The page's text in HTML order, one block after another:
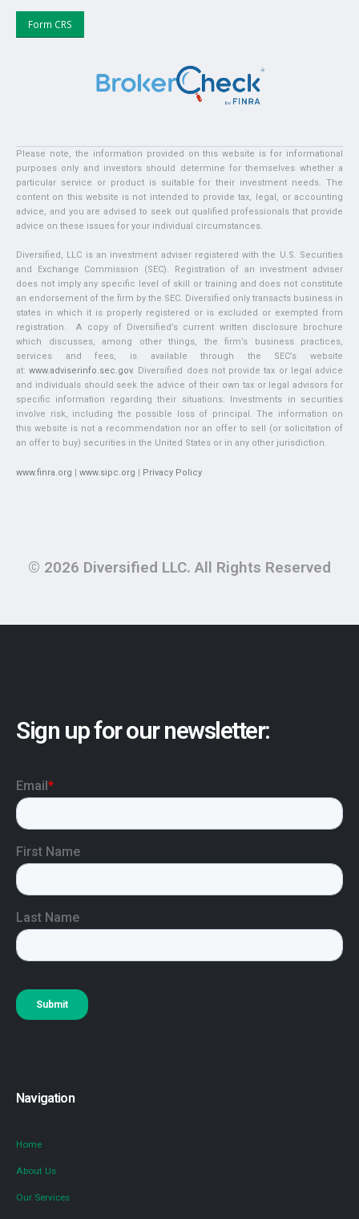
Form CRS
Please note, the information provided on this website is for informational
purposes only and investors should determine for themselves whether a
particular service or product is suitable for their investment needs. The
content on this website is not intended to provide tax, legal, or accounting
advice, and you are advised to seek out qualified professionals that provide
advice on these issues for your individual circumstances.
Diversified, LLC is an investment adviser registered with the U.S. Securities
and Exchange Commission (SEC). Registration of an investment adviser
does not imply any specific level of skill or training and does not constitute
an endorsement of the firm by the SEC. Diversified only transacts business in
states in which it is properly registered or is excluded or exempted from
registration. A copy of Diversified’s current written disclosure brochure
which discusses, among other things, the firm’s business practices,
services and fees, is available through the SEC’s website
at:www.adviserinfo.sec.gov. Diversified does not provide tax or legal advice
and individuals should seek the advice of their own tax or legal advisors for
specific information regarding their situations. Investments in securities
involve risk, including the possible loss of principal. The information on
this website is not a recommendation nor an offer to sell (or solicitation of
an offer to buy) securities in the United States or in any other jurisdiction.
www.finra.org | www.sipc.org | Privacy Policy
© 2026 Diversified LLC. All Rights Reserved
Sign up for our newsletter:
Navigation
Home
About Us
Our Services